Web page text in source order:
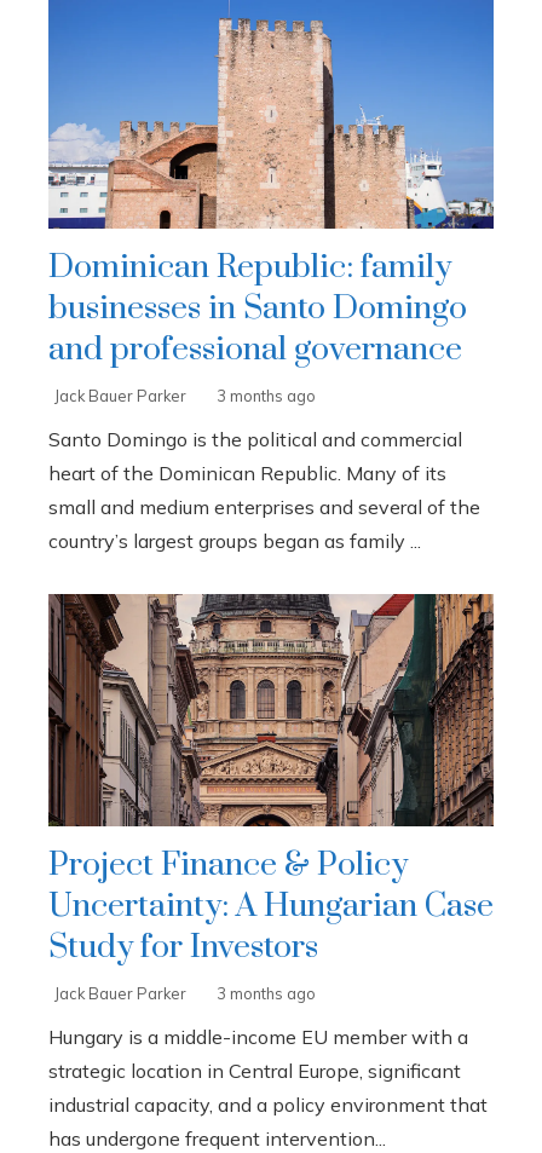
Dominican Republic: family
businesses in Santo Domingo
and professional governance
Jack Bauer Parker 3 months ago
Santo Domingo is the political and commercial
heart of the Dominican Republic. Many of its
small and medium enterprises and several of the
country’s largest groups began as family ...
Project Finance & Policy
Uncertainty: A Hungarian Case
Study for Investors
Jack Bauer Parker 3 months ago
Hungary is a middle-income EU member with a
strategic location in Central Europe, significant
industrial capacity, and a policy environment that
has undergone frequent intervention...